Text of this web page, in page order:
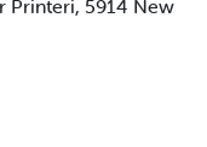
Printeri, 5914 New